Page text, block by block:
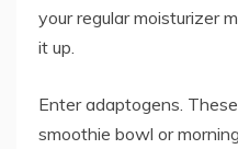
your regular moisturizer
it up.
Enter adaptogens.
smoothie bowl or